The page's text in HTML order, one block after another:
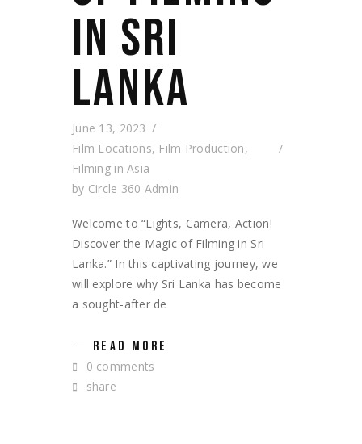
IN SRI
LANKA
June 13, 2023
Film Locations, Film Production,
Filming in Asia
by Circle 360 Admin
Welcome to “Lights, Camera, Action!
Discover the Magic of Filming in Sri
Lanka.” In this captivating journey, we
will explore why Sri Lanka has become
a sought-after de
READ MORE
0 comments
share